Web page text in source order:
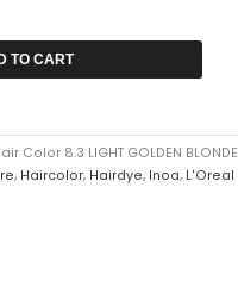
TO CART
Color 8.3 LIGHT GOLDEN BLONDE
, Haircolor, Hairdye, Inoa, L'Oreal